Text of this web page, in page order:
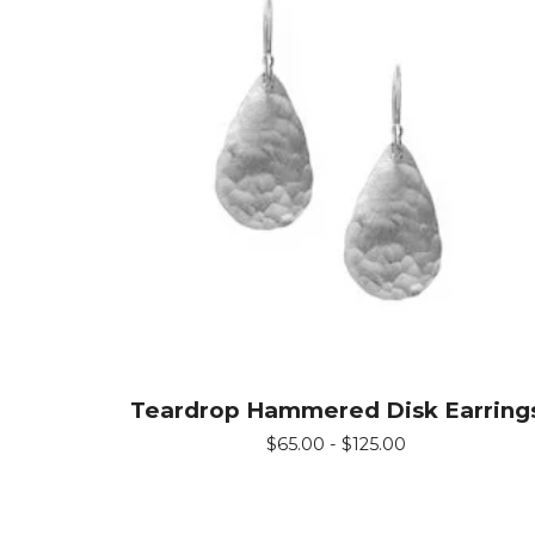
Teardrop Hammered Disk
$65.00 - $125.00